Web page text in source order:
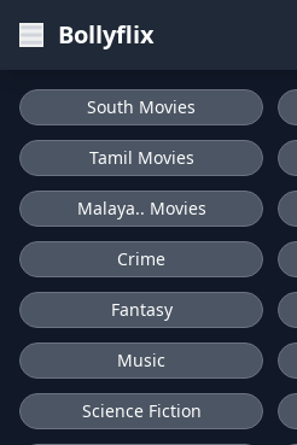
Bollyflix
South Movies
Tamil Movies
Malaya.. Movies
Crime
Fantasy
Music
Science Fiction